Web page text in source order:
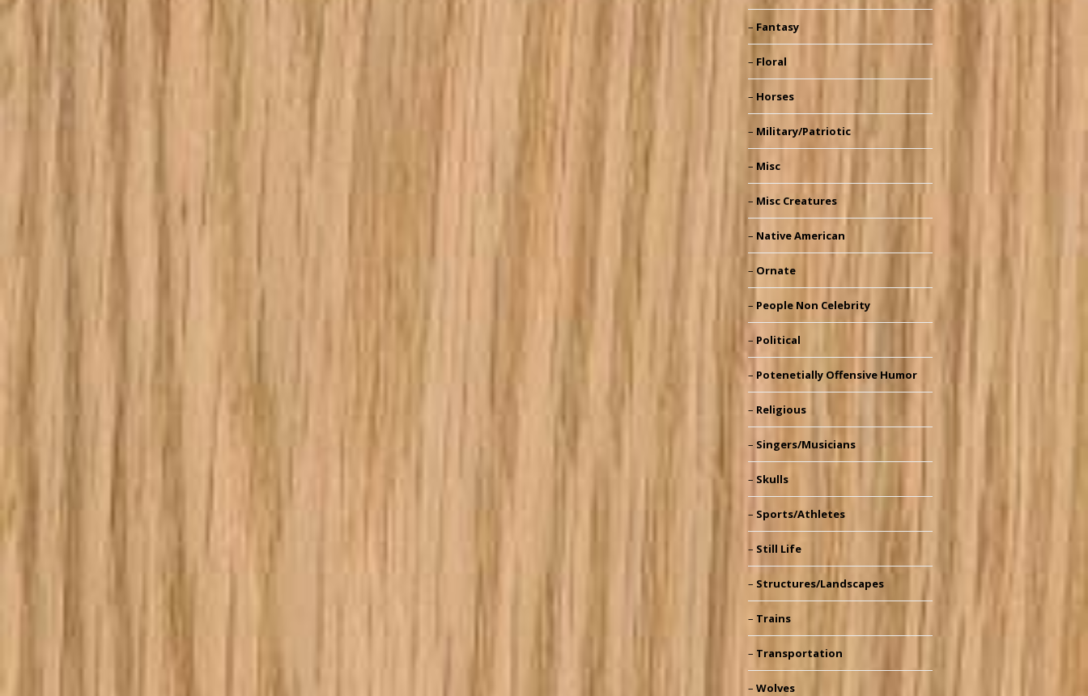
Fantasy
Floral
Horses
Military/Patriotic
Misc
Misc Creatures
Native American
Ornate
People Non Celebrity
Political
Potenetially Offensive Humor
Religious
Singers/Musicians
Skulls
Sports/Athletes
Still Life
Structures/Landscapes
Trains
Transportation
Wolves